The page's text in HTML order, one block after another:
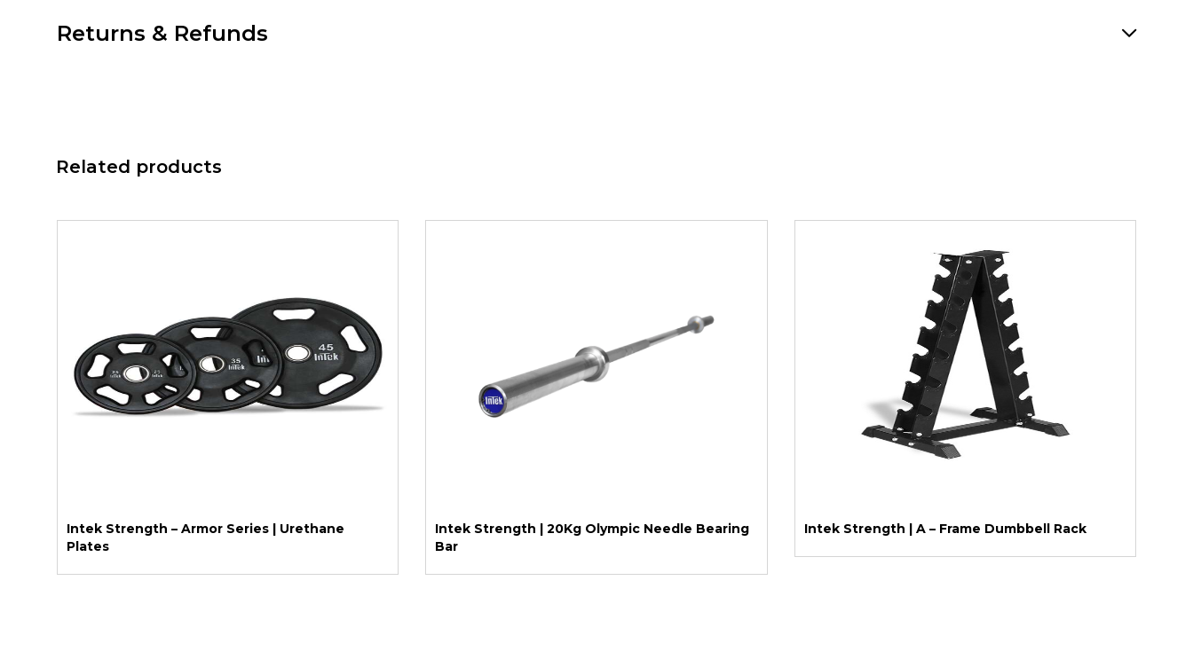
Returns & Refunds
Related products
Intek Strength – Armor Series | Urethane
Plates
Intek Strength | 20Kg Olympic Needle Bearing
Bar
Intek Strength | A – Frame Dumbbell Rack